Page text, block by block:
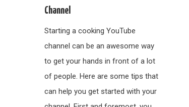
Channel
Starting a cooking YouTube
channel can be an awesome way
to get your hands in front of a lot
of people. Here are some tips that
can help you get started with your